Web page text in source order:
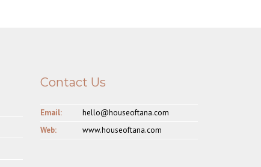
Contact Us
Email:
hello@houseoftana.com
Web:
www.houseoftana.com